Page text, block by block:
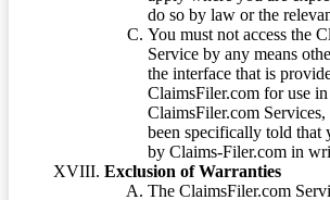
do so by law or the
You must not access the
Service by any means
the interface that is
ClaimsFiler.com for use in
ClaimsFiler.com
been specifically told that
by Claims-Filer.com in
Exclusion of Warranties
The ClaimsFiler.com